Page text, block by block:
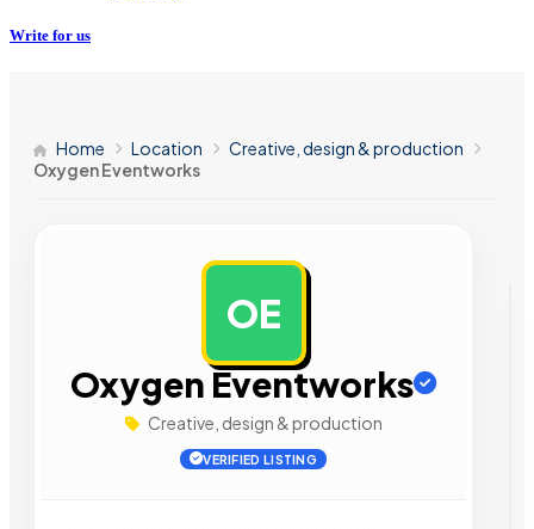
Write for us
Home Location
Creative, design & production
Oxygen Eventworks
OE
Oxygen Eventworks
Creative, design & production
VERIFIED LISTING